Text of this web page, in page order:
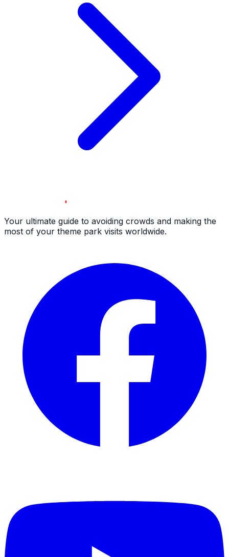
Your ultimate guide to avoiding crowds and making the
most of your theme park visits worldwide.